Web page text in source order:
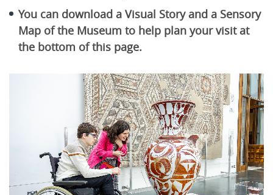
You can download a Visual Story and a Sensory
Map of the Museum to help plan your visit at
the bottom of this page.